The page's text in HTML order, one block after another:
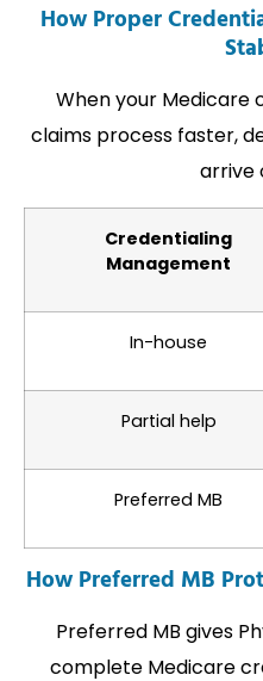
How Proper
When your Medicare
claims process faster,
arrive
Credentialing
Management
In-house
Partial help
Preferred MB
How Preferred MB
Preferred MB gives
complete Medicare